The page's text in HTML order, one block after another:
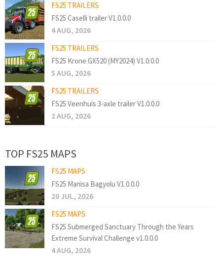
FS25 TRAILERS
FS25 Caselli trailer V1.0.0.0
4 AUG, 2026
FS25 TRAILERS
FS25 Krone GX520 (MY2024) V1.0.0.0
5 AUG, 2026
FS25 TRAILERS
FS25 Veenhuis 3-axle trailer V1.0.0.0
2 AUG, 2026
TOP FS25 MAPS
FS25 MAPS
FS25 Manisa Bagyolu V1.0.0.0
20 JUL, 2026
FS25 MAPS
FS25 Submerged Sanctuary Through the Years
Extreme Survival Challenge v1.0.0.0
4 AUG, 2026